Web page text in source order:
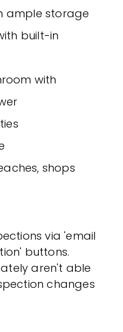
ample storage
built-in
with
shops
via 'email
buttons.
aren't able
changes